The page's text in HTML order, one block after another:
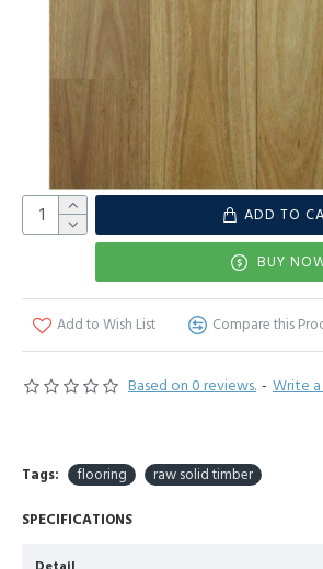
Based on 0 reviews. - Write
ADD TO
BUY
Add to Wish List Compare this
Tags: flooring raw solid timber
SPECIFICATIONS